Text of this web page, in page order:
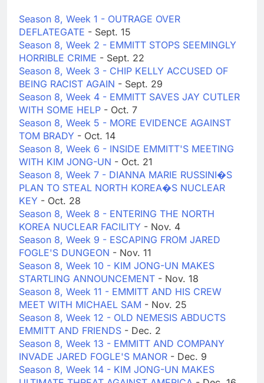
Season 8, Week 1 - OUTRAGE OVER
DEFLATEGATE - Sept. 15
Season 8, Week 2 - EMMITT STOPS SEEMINGLY
HORRIBLE CRIME - Sept. 22
Season 8, Week 3 - CHIP KELLY ACCUSED OF
BEING RACIST AGAIN - Sept. 29
Season 8, Week 4 - EMMITT SAVES JAY CUTLER
WITH SOME HELP - Oct. 7
Season 8, Week 5 - MORE EVIDENCE AGAINST
TOM BRADY - Oct. 14
Season 8, Week 6 - INSIDE EMMITT'S MEETING
WITH KIM JONG-UN - Oct. 21
Season 8, Week 7 - DIANNA MARIE RUSSINI�S
PLAN TO STEAL NORTH KOREA�S NUCLEAR
KEY - Oct. 28
Season 8, Week 8 - ENTERING THE NORTH
KOREA NUCLEAR FACILITY - Nov. 4
Season 8, Week 9 - ESCAPING FROM JARED
FOGLE'S DUNGEON - Nov. 11
Season 8, Week 10 - KIM JONG-UN MAKES
STARTLING ANNOUNCEMENT - Nov. 18
Season 8, Week 11 - EMMITT AND HIS CREW
MEET WITH MICHAEL SAM - Nov. 25
Season 8, Week 12 - OLD NEMESIS ABDUCTS
EMMITT AND FRIENDS - Dec. 2
Season 8, Week 13 - EMMITT AND COMPANY
INVADE JARED FOGLE'S MANOR - Dec. 9
Season 8, Week 14 - KIM JONG-UN MAKES